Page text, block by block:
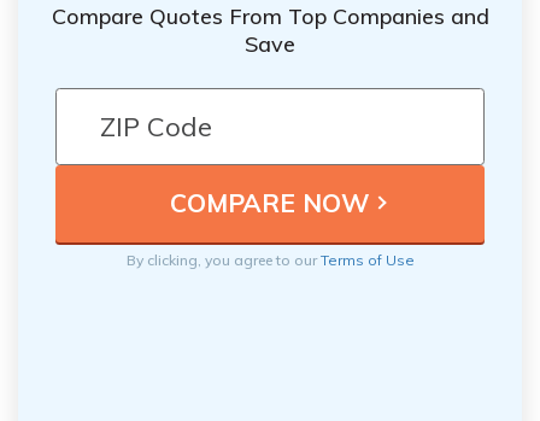
Compare Quotes From Top Companies and
Save
By clicking, you agree to ourTerms of Use